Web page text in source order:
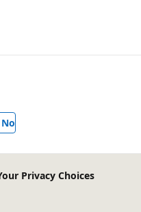
No
Privacy Choices